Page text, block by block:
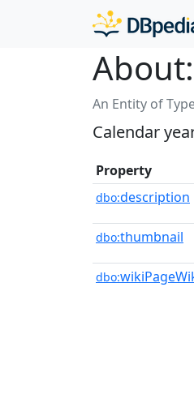
About:
An Entity of
Calendar
Property
dbo:description
dbo:thumbnail
dbo: